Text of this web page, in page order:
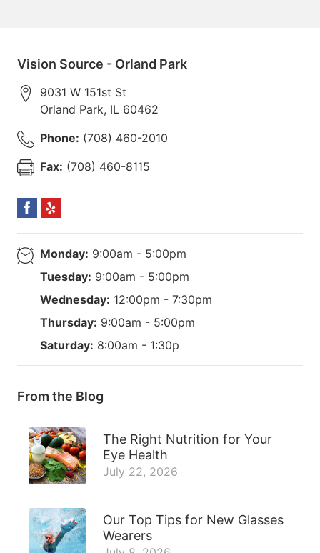
Vision Source - Orland Park
9031 W 151st St
Orland Park, IL 60462
Phone: (708) 460-2010
Fax: (708) 460-8115
Monday: 9:00am - 5:00pm
Tuesday: 9:00am - 5:00pm
Wednesday: 12:00pm - 7:30pm
Thursday: 9:00am - 5:00pm
Saturday: 8:00am - 1:30p
From the Blog
The Right Nutrition for Your
Eye Health
July 22, 2026
Our Top Tips for New Glasses
Wearers